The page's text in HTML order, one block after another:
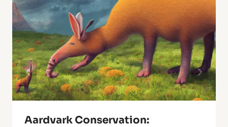
Aardvark Conservation: